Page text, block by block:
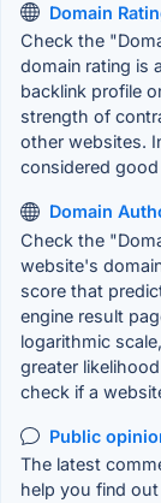
Domain
Check the
domain rating is
backlink profile
strength of
other websites.
considered
Domain
Check the
website's
score that
engine result
logarithmic
greater
check if a
Public
The latest
help you find